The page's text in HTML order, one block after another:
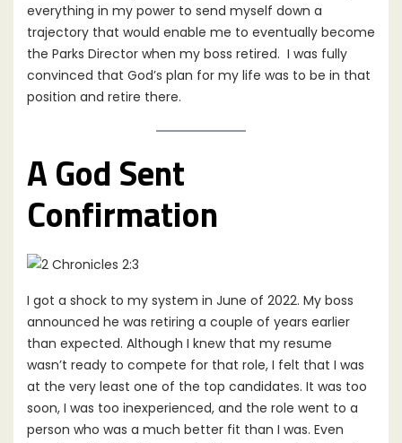
everything in my power to send myself down a
trajectory that would enable me to eventually become
the Parks Director when my boss retired. I was fully
convinced that God’s plan for my life was to be in that
position and retire there.
A God Sent
Confirmation
I got a shock to my system in June of 2022. My boss
announced he was retiring a couple of years earlier
than expected. Although I knew that my resume
wasn’t ready to compete for that role, I felt that I was
at the very least one of the top candidates. It was too
soon, I was too inexperienced, and the role went to a
person who was a much better fit than I was. Even